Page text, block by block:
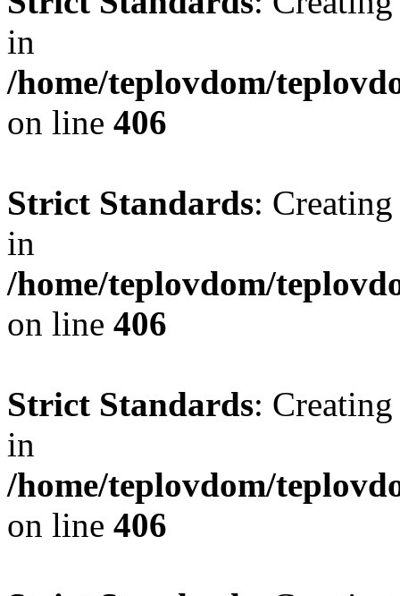
in
/home/teplovdom/
on line 406
Strict Standards:
in
/home/teplovdom/
on line 406
Strict Standards:
in
/home/teplovdom/
on line 406